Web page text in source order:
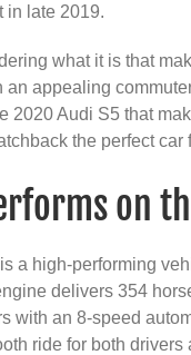
in late 2019.
what it is that
an appealing
2020 Audi S5 that
the perfect car
on
a high-performing
delivers 354
with an 8-speed
ride for both drivers